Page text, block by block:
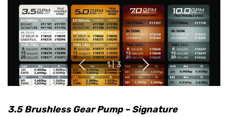
1 | 3
3.5 Brushless Gear Pump – Signature